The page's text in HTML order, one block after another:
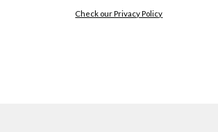
Check our Privacy Policy